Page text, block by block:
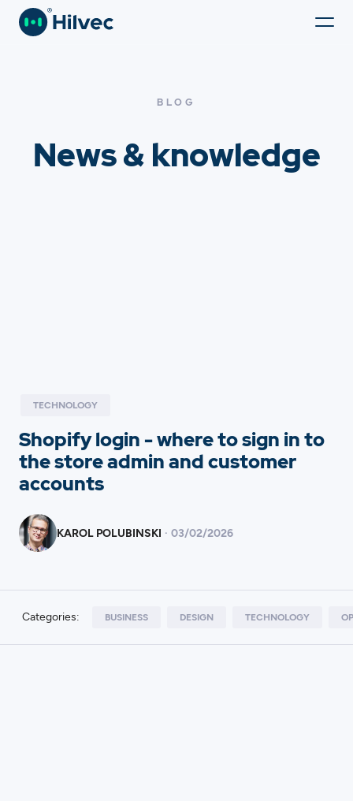
BLOG
News & knowledge
TECHNOLOGY
Shopify login - where to sign in to
the store admin and customer
accounts
KAROL POLUBINSKI · 03/02/2026
Categories: BUSINESS DESIGN TECHNOLOGY